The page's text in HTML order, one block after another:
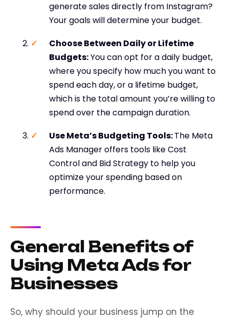
generate sales directly from Instagram?
Your goals will determine your budget.
Choose Between Daily or Lifetime
Budgets:You can opt for a daily budget,
where you specify how much you want to
spend each day, or a lifetime budget,
which is the total amount you’re willing to
spend over the campaign duration.
Use Meta’s Budgeting Tools:The Meta
Ads Manager offers tools like Cost
Control and Bid Strategy to help you
optimize your spending based on
performance.
General Benefits of
Using Meta Ads for
Businesses
So, why should your business jump on the